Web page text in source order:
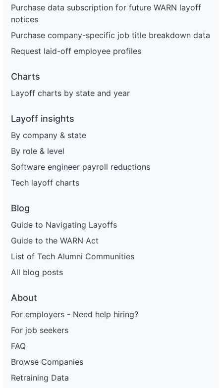
Purchase data subscription for future WARN layoff
notices
Purchase company-specific job title breakdown data
Request laid-off employee profiles
Charts
Layoff charts by state and year
Layoff insights
By company & state
By role & level
Software engineer payroll reductions
Tech layoff charts
Blog
Guide to Navigating Layoffs
Guide to the WARN Act
List of Tech Alumni Communities
All blog posts
About
For employers - Need help hiring?
For job seekers
FAQ
Browse Companies
Retraining Data